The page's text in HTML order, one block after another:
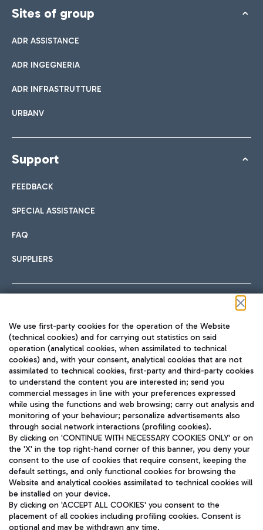
Sites of group
ADR ASSISTANCE
ADR INGEGNERIA
ADR INFRASTRUTTURE
URBANV
Support
FEEDBACK
SPECIAL ASSISTANCE
FAQ
SUPPLIERS
TRAVEL JOURNAL
ENG
Aeroporti di Roma S.p.A. - Company subject to management
and coordination activities by Mundys S.p.A.
Fiscal code 13032990155 VAT number 06572251004 Share capital
fully paid -up 62.224.743,00
We use first-party cookies for the operation of the Website
(technical cookies) and for carrying out statistics on said
operation (analytical cookies, when assimilated to technical
cookies) and, with your consent, analytical cookies that are not
assimilated to technical cookies, first-party and third-party cookies
to understand the content you are interested in; send you
commercial messages in line with your preferences expressed
while using the functions and web browsing; carry out analysis and
monitoring of your behaviour; personalize advertisements also
through social network interactions (profiling cookies).
By clicking on 'CONTINUE WITH NECESSARY COOKIES ONLY' or on
the 'X' in the top right-hand corner of this banner, you deny your
consent to the use of cookies that require consent, keeping the
default settings, and only functional cookies for browsing the
Website and analytical cookies assimilated to technical cookies will
be installed on your device.
By clicking on 'ACCEPT ALL COOKIES' you consent to the
placement of all cookies including profiling cookies. Consent is
optional and may be withdrawn any time.